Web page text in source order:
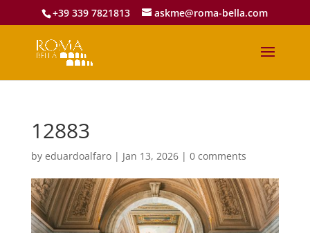
+39 339 7821813 askme@roma-bella.com
12883
by eduardoalfaro| Jan 13, 2026| 0 comments